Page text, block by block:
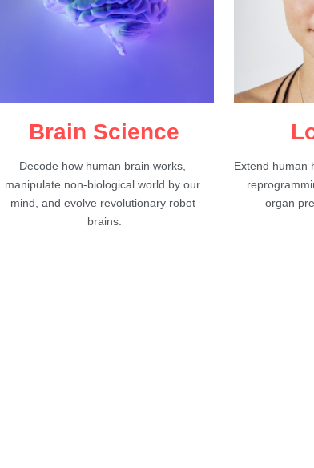
Brain Science
Decode how human brain works,
manipulate non-biological world by our
mind, and evolve revolutionary robot
brains.
Extend human
organ